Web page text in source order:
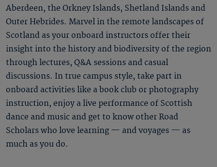
Aberdeen, the Orkney Islands, Shetland Islands and
Outer Hebrides. Marvel in the remote landscapes of
Scotland as your onboard instructors offer their
insight into the history and biodiversity of the region
through lectures, Q&A sessions and casual
discussions. In true campus style, take part in
onboard activities like a book club or photography
instruction, enjoy a live performance of Scottish
dance and music and get to know other Road
Scholars who love learning — and voyages — as
much as you do.